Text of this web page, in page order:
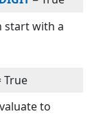
start with a
True
to